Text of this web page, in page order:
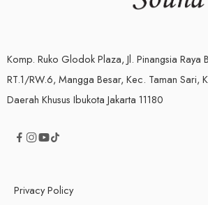
Komp. Ruko Glodok Plaza, Jl. Pinangsia Raya
RT.1/RW.6, Mangga Besar, Kec. Taman Sari,
Daerah Khusus Ibukota Jakarta 11180
Privacy Policy